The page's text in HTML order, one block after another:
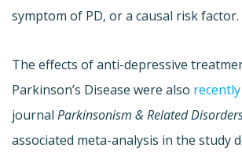
symptom of PD, or a causal risk factor.
The effects of anti-depressive
Parkinson’s Disease were also
journal Parkinsonism & Related
associated meta-analysis in the study